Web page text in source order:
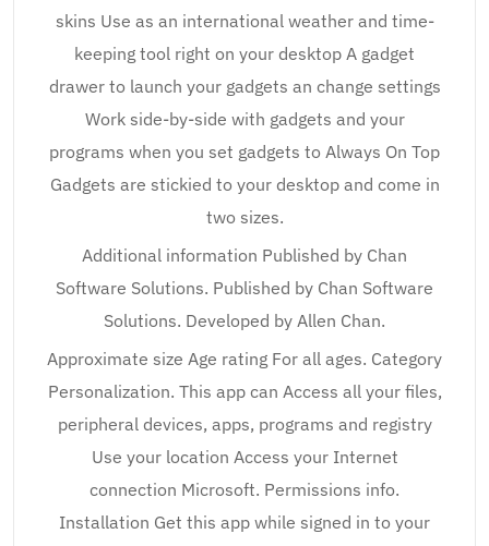
skins Use as an international weather and time-
keeping tool right on your desktop A gadget
drawer to launch your gadgets an change settings
Work side-by-side with gadgets and your
programs when you set gadgets to Always On Top
Gadgets are stickied to your desktop and come in
two sizes.
Additional information Published by Chan
Software Solutions. Published by Chan Software
Solutions. Developed by Allen Chan.
Approximate size Age rating For all ages. Category
Personalization. This app can Access all your files,
peripheral devices, apps, programs and registry
Use your location Access your Internet
connection Microsoft. Permissions info.
Installation Get this app while signed in to your